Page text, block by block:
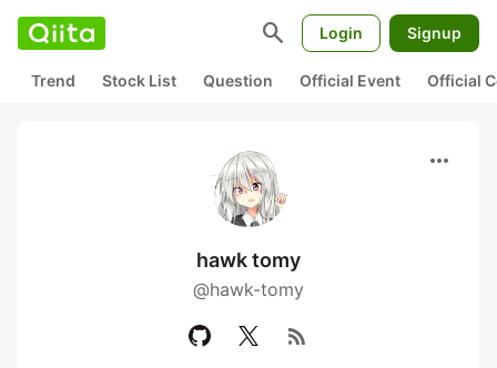
search Login Signup
Trend Stock List Question Official Event Official
more_horiz
hawk tomy
@hawk-tomy
rss_feed